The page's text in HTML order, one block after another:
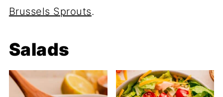
Brussels Sprouts.
Salads